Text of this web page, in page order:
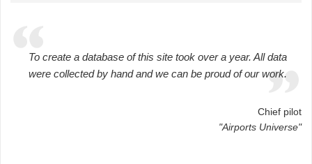
To create a database of this site took over a year. All data
were collected by hand and we can be proud of our work.
Chief pilot
"Airports Universe"